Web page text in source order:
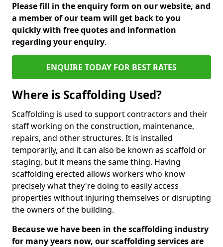
Please fill in the enquiry form on our website, and
a member of our team will get back to you
quickly with free quotes and information
regarding your enquiry.
ENQUIRE TODAY FOR BEST RATES
Where is Scaffolding Used?
Scaffolding is used to support contractors and their
staff working on the construction, maintenance,
repairs, and other structures. It is installed
temporarily, and it can also be known as scaffold or
staging, but it means the same thing. Having
scaffolding erected allows workers who know
precisely what they're doing to easily access
properties without injuring themselves or disrupting
the owners of the building.
Because we have been in the scaffolding industry
for many years now, our scaffolding services are